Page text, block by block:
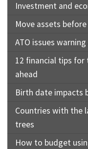
Investment and
Move assets
ATO issues
12 financial tips for
ahead
Birth date impacts
Countries with the
trees
How to budget